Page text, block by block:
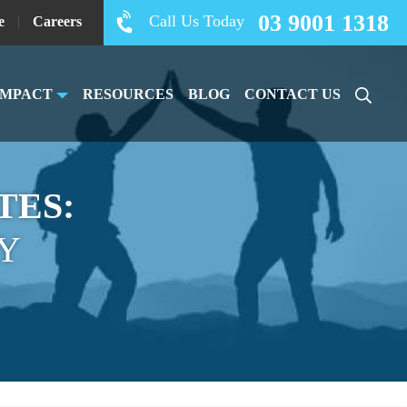
| Careers Call Us Today 03 9001 1318
RESOURCES BLOG CONTACT US